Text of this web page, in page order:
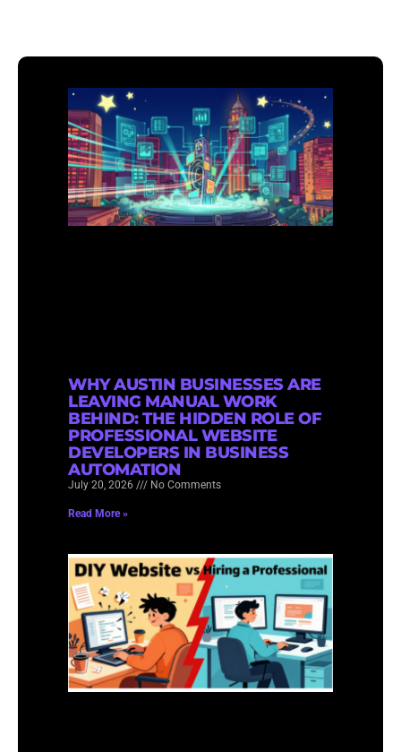
WHY AUSTIN BUSINESSES ARE
LEAVING MANUAL WORK
BEHIND: THE HIDDEN ROLE OF
PROFESSIONAL WEBSITE
DEVELOPERS IN BUSINESS
AUTOMATION
July 20, 2026 No Comments
Read More »